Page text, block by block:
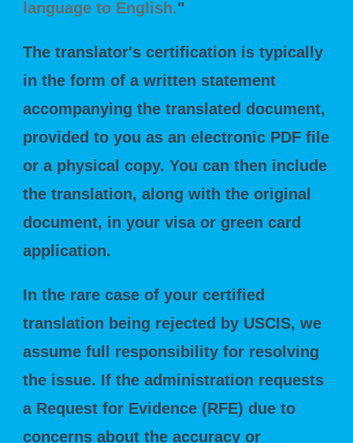
language to English."
The translator's certification is typically
in the form of a written statement
accompanying the translated document,
provided to you as an electronic PDF file
or a physical copy. You can then include
the translation, along with the original
document, in your visa or green card
application.
In the rare case of your certified
translation being rejected by USCIS, we
assume full responsibility for resolving
the issue. If the administration requests
a Request for Evidence (RFE) due to
concerns about the accuracy or